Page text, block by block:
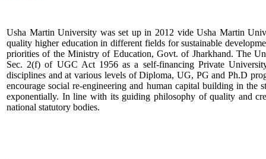
Usha Martin University was set up in 2012 vide Usha Martin
quality higher education in different fields for sustainable
priorities of the Ministry of Education, Govt. of Jharkhand. The
Sec. 2(f) of UGC Act 1956 as a self-financing Private
disciplines and at various levels of Diploma, UG, PG and Ph.D
encourage social re-engineering and human capital building in
exponentially. In line with its guiding philosophy of quality and
national statutory bodies.